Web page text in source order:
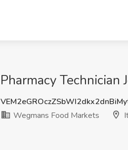
Pharmacy Technician
Wegmans Food Markets